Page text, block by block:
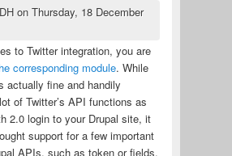
DHon Thursday, 18 December
to Twitter integration, you are
corresponding module. While
actually fine and handily
of Twitter’s API functions as
2.0 login to your Drupal site, it
support for a few important
APIs, such as token or fields.